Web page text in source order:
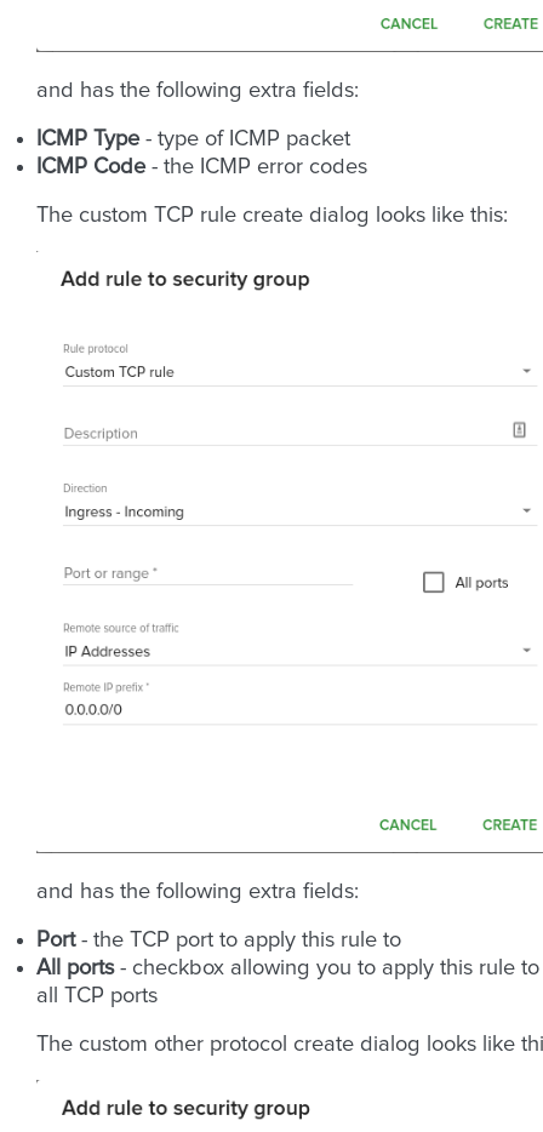
and has the following extra fields:
ICMP Type- type of ICMP packet
ICMP Code- the ICMP error codes
The custom TCP rule create dialog looks like this:
and has the following extra fields:
Port- the TCP port to apply this rule to
All ports- checkbox allowing you to apply this rule to
all TCP ports
The custom other protocol create dialog looks like